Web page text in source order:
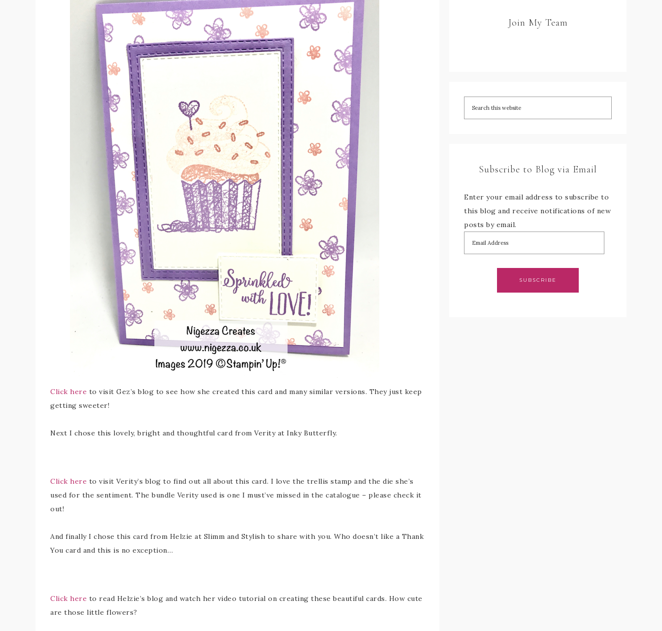
Click here to visit Gez’s blog to see how she created this card and many similar versions. They just keep
getting sweeter!
Next I chose this lovely, bright and thoughtful card from Verity at Inky Butterfly.
Click here to visit Verity’s blog to find out all about this card. I love the trellis stamp and the die she’s
used for the sentiment. The bundle Verity used is one I must’ve missed in the catalogue – please check it
out!
And finally I chose this card from Helzie at Slimm and Stylish to share with you. Who doesn’t like a Thank
You card and this is no exception…
Click here to read Helzie’s blog and watch her video tutorial on creating these beautiful cards. How cute
are those little flowers?
Join My Team
Subscribe to Blog via Email
Enter your email address to subscribe to
this blog and receive notifications of new
posts by email.
SUBSCRIBE